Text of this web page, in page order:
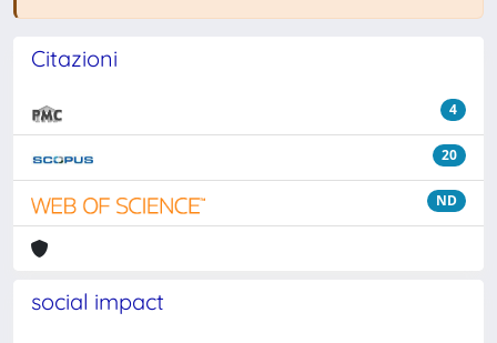
Citazioni
4
20
ND
social impact